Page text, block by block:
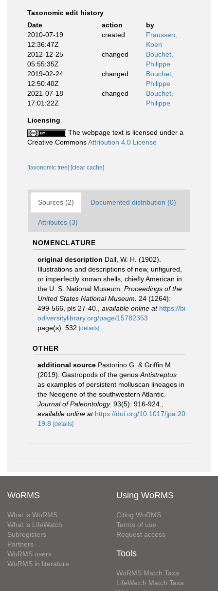
Taxonomic edit history
Date
action
by
2010-07-19
12:36:47Z
created
Fraussen,
Koen
2012-12-25
05:55:35Z
changed
Bouchet,
Philippe
2019-02-24
12:50:40Z
changed
Bouchet,
Philippe
2021-07-18
17:01:22Z
changed
Bouchet,
Philippe
Licensing
The webpage text is licensed under a
Creative CommonsAttribution 4.0 License
[taxonomic tree] [clear cache]
Sources (2) Documented distribution (0)
Attributes (3)
NOMENCLATURE
original description Dall, W. H. (1902).
Illustrations and descriptions of new, unfigured,
or imperfectly known shells, chiefly American in
the U. S. National Museum. Proceedings of the
United States National Museum.
24 (1264):
499-566, pls 27-40.
available online at https://bi
odiversitylibrary.org/page/15782353
page(s): 532 [details]
OTHER
additional source Pastorino G. & Griffin M.
(2019). Gastropods of the genus Antistreptus
as examples of persistent molluscan lineages in
the Neogene of the southwestern Atlantic.
Journal of Paleontology. 93(5): 916-924.
available online at https://doi.org/10.1017/jpa.20
19.8 [details]
WoRMS
What is WoRMS
What is LifeWatch
Subregisters
Partners
WoRMS users
WoRMS in literature
Using WoRMS
Citing WoRMS
Terms of use
Request access
Tools
WoRMS Match Taxa
LifeWatch Match Taxa